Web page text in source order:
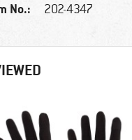
No.: 202-4347